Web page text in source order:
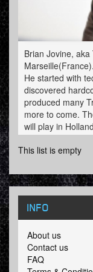
Brian Jovine,
Marseille(France).
He started with
discovered
produced many
more to come.
will play in
Offensive Rage.
This list is empty
INFO
About us
Contact us
FAQ